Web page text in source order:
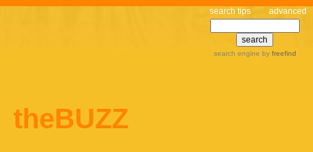
search tips advanced
search engine by freefind
theBUZZ